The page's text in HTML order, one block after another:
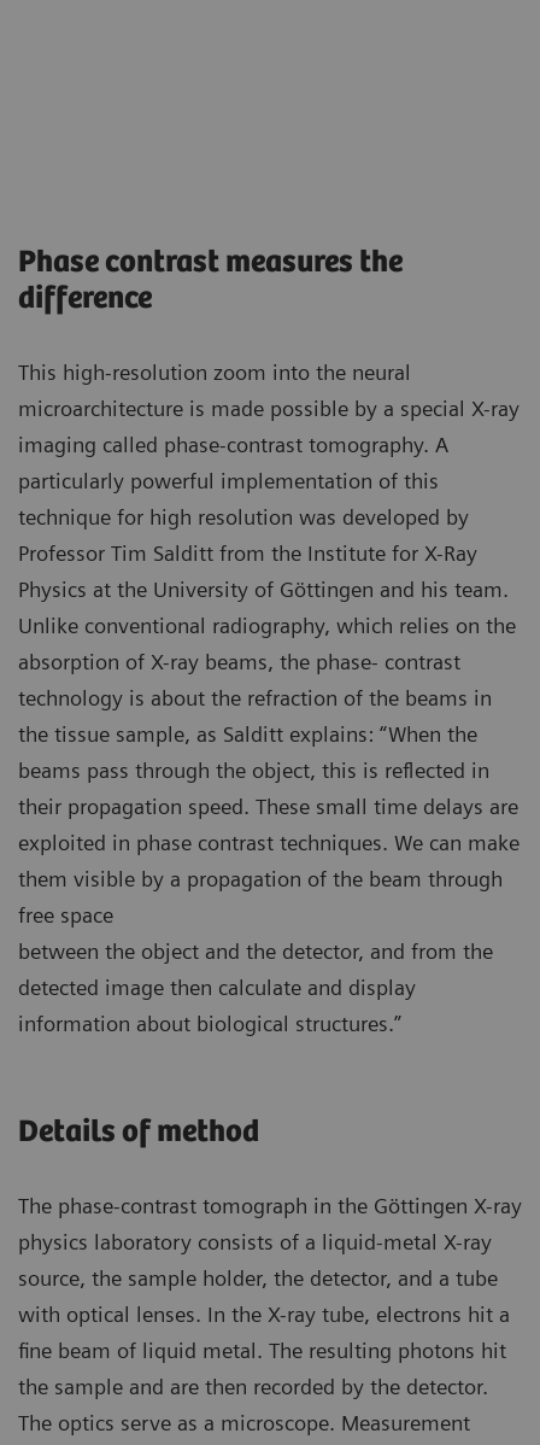
Phase contrast measures the
difference
This high-resolution zoom into the neural
microarchitecture is made possible by a special X-ray
imaging called phase-contrast tomography. A
particularly powerful implementation of this
technique for high resolution was developed by
Professor Tim Salditt from the Institute for X-Ray
Physics at the University of Göttingen and his team.
Unlike conventional radiography, which relies on the
absorption of X-ray beams, the phase- contrast
technology is about the refraction of the beams in
the tissue sample, as Salditt explains: “When the
beams pass through the object, this is reflected in
their propagation speed. These small time delays are
exploited in phase contrast techniques. We can make
them visible by a propagation of the beam through
free space
between the object and the detector, and from the
detected image then calculate and display
information about biological structures.”
Details of method
The phase-contrast tomograph in the Göttingen X-ray
physics laboratory consists of a liquid-metal X-ray
source, the sample holder, the detector, and a tube
with optical lenses. In the X-ray tube, electrons hit a
fine beam of liquid metal. The resulting photons hit
the sample and are then recorded by the detector.
The optics serve as a microscope. Measurement